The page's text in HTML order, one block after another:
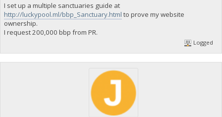
I set up a multiple sanctuaries guide at
http://luckypool.ml/bbp_Sanctuary.html to prove my website
ownership.
I request 200,000 bbp from PR.
Logged